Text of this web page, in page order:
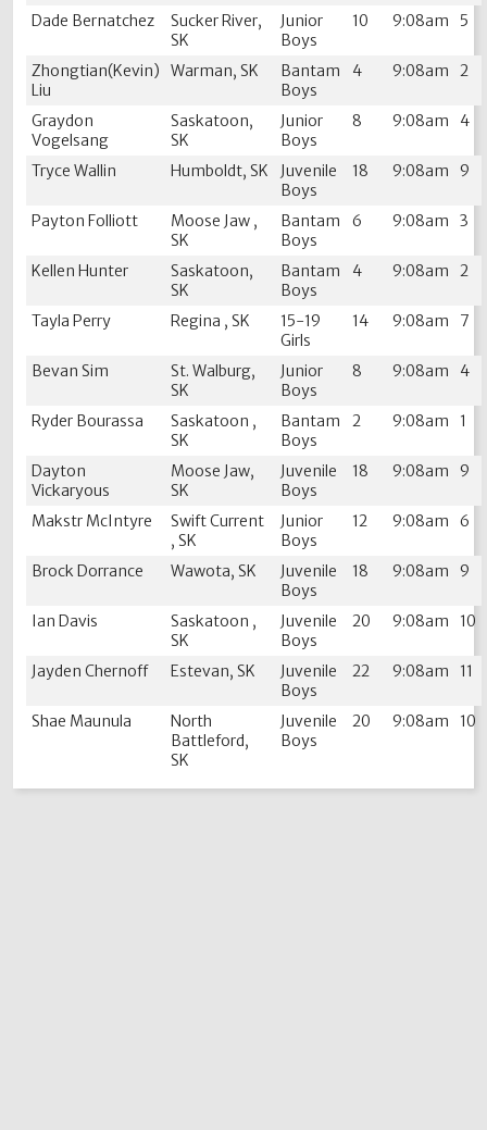
Dade Bernatchez
Sucker River,
SK
Junior
Boys
10 9:08am 5
Zhongtian(Kevin)
Liu
Warman, SK
Bantam
Boys
4 9:08am 2
Graydon
Vogelsang
Saskatoon,
SK
Junior
Boys
8 9:08am 4
Tryce Wallin Humboldt, SK
Juvenile
Boys
18 9:08am 9
Payton Folliott
Moose Jaw ,
SK
Bantam
Boys
6 9:08am 3
Kellen Hunter
Saskatoon,
SK
Bantam
Boys
4 9:08am 2
Tayla Perry Regina , SK
15-19
Girls
14 9:08am 7
Bevan Sim
St. Walburg,
SK
Junior
Boys
8 9:08am 4
Ryder Bourassa
Saskatoon ,
SK
Bantam
Boys
2 9:08am 1
Dayton
Vickaryous
Moose Jaw,
SK
Juvenile
Boys
18 9:08am 9
Makstr McIntyre
Swift Current
, SK
Junior
Boys
12 9:08am 6
Brock Dorrance Wawota, SK
Juvenile
Boys
18 9:08am 9
Ian Davis
Saskatoon ,
SK
Juvenile
Boys
20 9:08am 10
Jayden Chernoff Estevan, SK
Juvenile
Boys
22 9:08am 11
Shae Maunula
North
Battleford,
SK
Juvenile
Boys
20 9:08am 10